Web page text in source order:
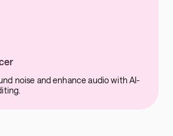
noise and enhance audio with AI-